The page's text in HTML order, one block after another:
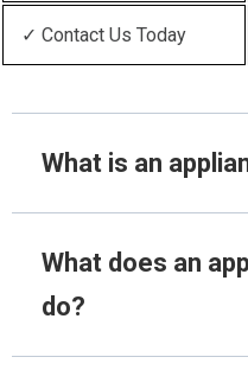
✓ Contact Us Today
What is an
What does an
do?